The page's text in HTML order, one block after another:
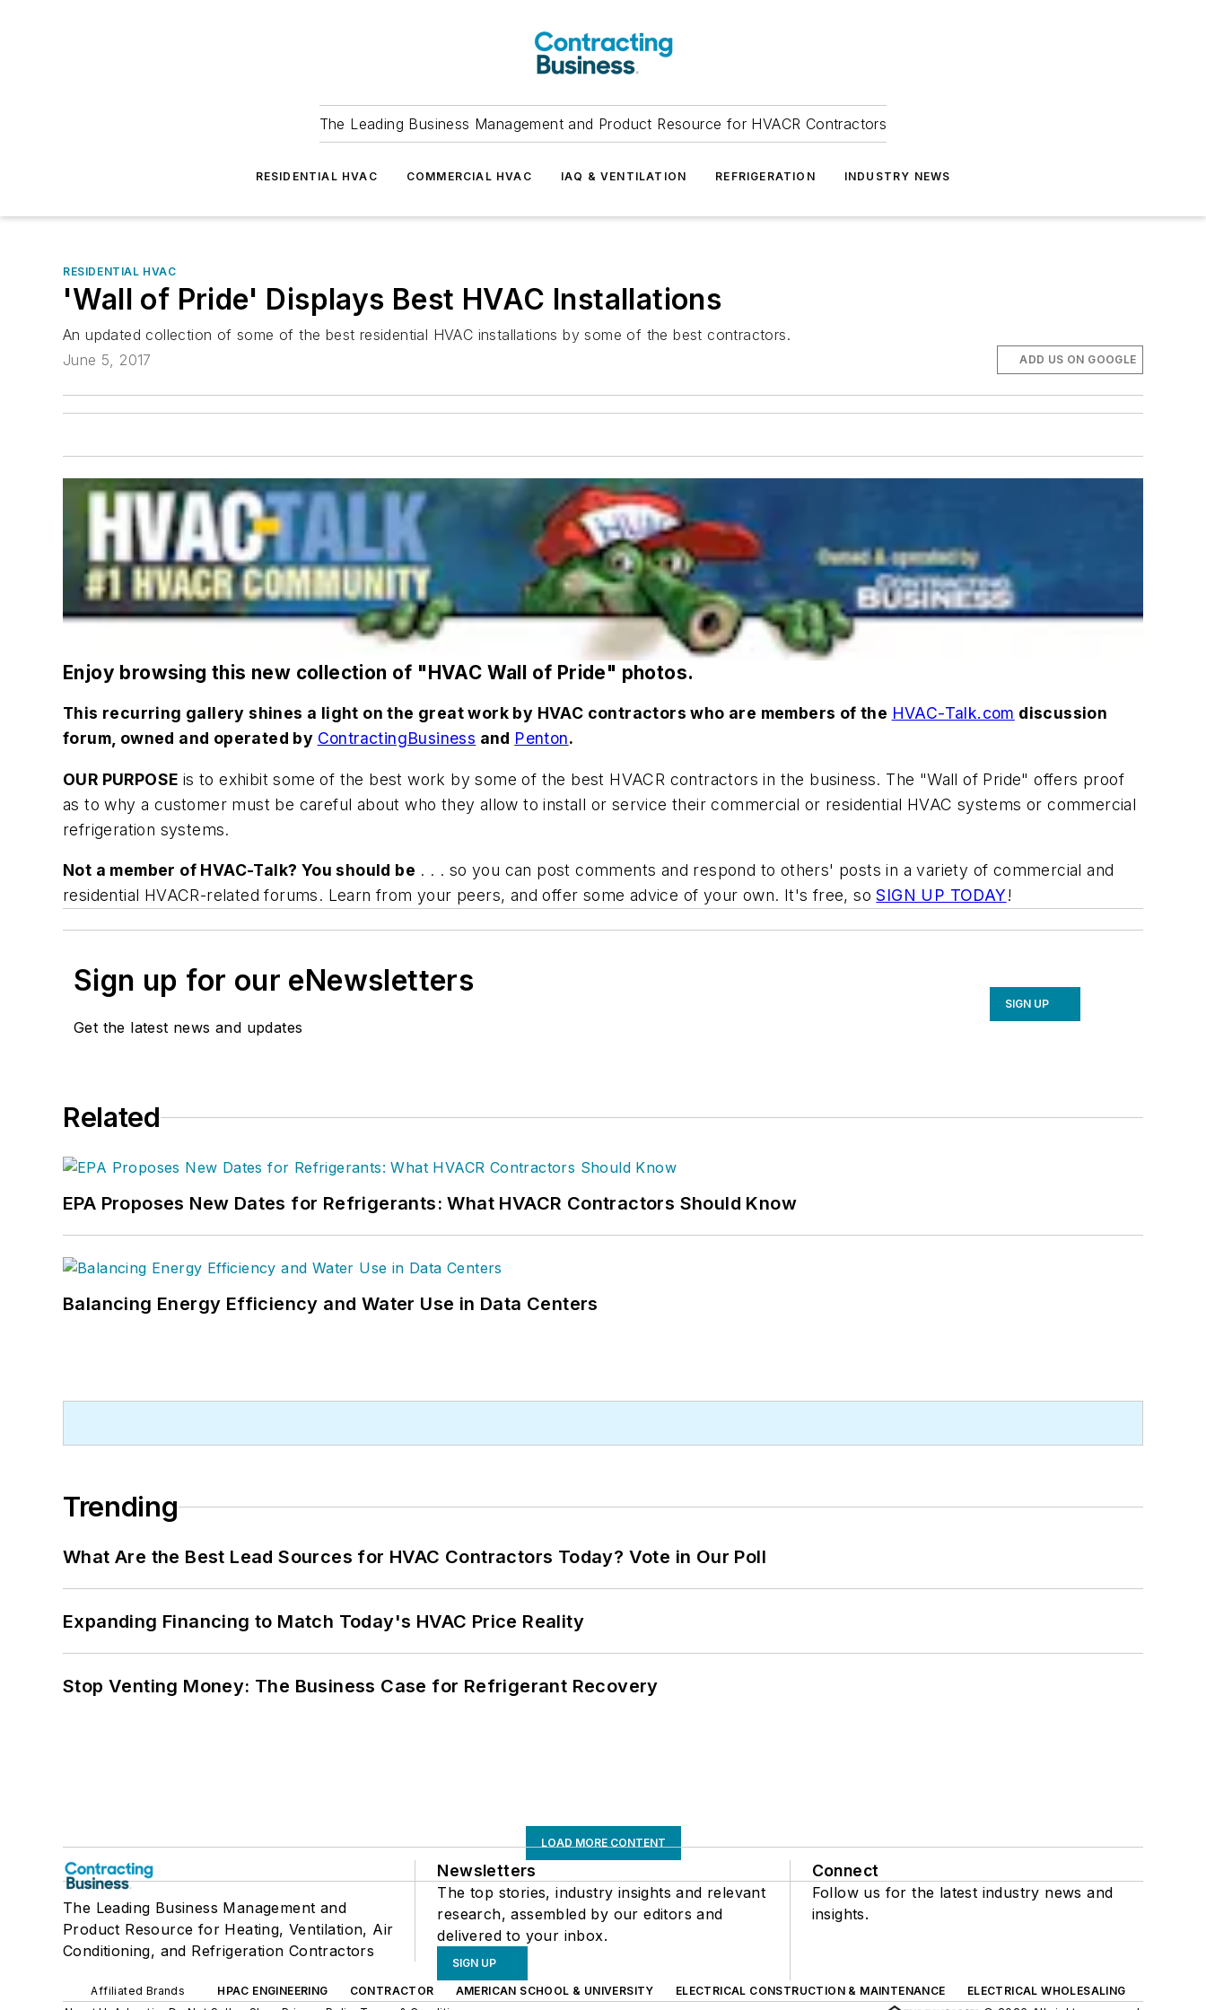
The Leading Business Management and Product Resource for HVACR Contractors
RESIDENTIAL HVAC COMMERCIAL HVAC IAQ & VENTILATION REFRIGERATION INDUSTRY NEWS
RESIDENTIAL HVAC
'Wall of Pride' Displays Best HVAC Installations
An updated collection of some of the best residential HVAC installations by some of the best contractors.
June 5, 2017
ADD US ON GOOGLE
Enjoy browsing this new collection of "HVAC Wall of Pride" photos.
This recurring gallery shines a light on the great work by HVAC contractors who are members of the HVAC-Talk.com discussion
forum, owned and operated by ContractingBusiness and Penton.
OUR PURPOSE is to exhibit some of the best work by some of the best HVACR contractors in the business. The "Wall of Pride" offers proof
as to why a customer must be careful about who they allow to install or service their commercial or residential HVAC systems or commercial
refrigeration systems.
Not a member of HVAC-Talk? You should be . . . so you can post comments and respond to others' posts in a variety of commercial and
residential HVACR-related forums. Learn from your peers, and offer some advice of your own. It's free, soSIGN UP TODAY!
Sign up for our eNewsletters
Get the latest news and updates
SIGN UP
Related
EPA Proposes New Dates for Refrigerants: What HVACR Contractors Should Know
Balancing Energy Efficiency and Water Use in Data Centers
Trending
What Are the Best Lead Sources for HVAC Contractors Today? Vote in Our Poll
Expanding Financing to Match Today's HVAC Price Reality
Stop Venting Money: The Business Case for Refrigerant Recovery
LOAD MORE CONTENT
The Leading Business Management and
Product Resource for Heating, Ventilation, Air
Conditioning, and Refrigeration Contractors
Newsletters
The top stories, industry insights and relevant
research, assembled by our editors and
delivered to your inbox.
SIGN UP
Connect
Follow us for the latest industry news and
insights.
Affiliated Brands HPAC ENGINEERING CONTRACTOR AMERICAN SCHOOL & UNIVERSITY ELECTRICAL CONSTRUCTION & MAINTENANCE
ELECTRICAL WHOLESALING